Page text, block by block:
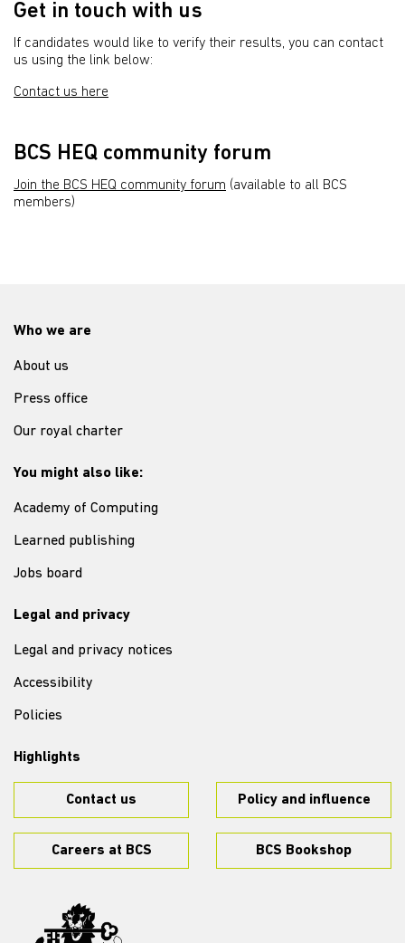
Get in touch with us
If candidates would like to verify their results, you can contact
us using the link below:
Contact us here
BCS HEQ community forum
Join the BCS HEQ community forum (available to all BCS
members)
Who we are
About us
Press office
Our royal charter
You might also like:
Academy of Computing
Learned publishing
Jobs board
Legal and privacy
Legal and privacy notices
Accessibility
Policies
Highlights
Contact us Policy and influence
Careers at BCS BCS Bookshop